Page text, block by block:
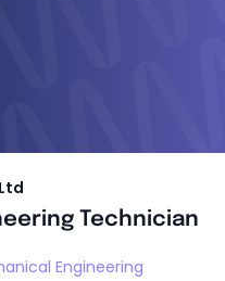
Technician
Engineering